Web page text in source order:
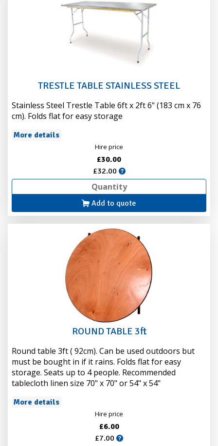
TRESTLE TABLE STAINLESS STEEL
Stainless Steel Trestle Table 6ft x 2ft 6" (183 cm x 76
cm). Folds flat for easy storage
More details
Hire price
£30.00
£32.00
Add to quote
ROUND TABLE 3ft
Round table 3ft ( 92cm). Can be used outdoors but
must be bought in if it rains. Folds flat for easy
storage. Seats up to 4 people. Recommended
tablecloth linen size 70" x 70" or 54" x 54"
More details
Hire price
£6.00
£7.00